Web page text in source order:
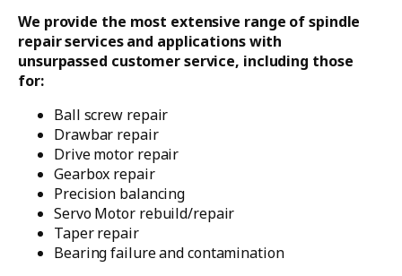
We provide the most extensive range of spindle
repair services and applications with
unsurpassed customer service, including those
for:
Ball screw repair
Drawbar repair
Drive motor repair
Gearbox repair
Precision balancing
Servo Motor rebuild/repair
Taper repair
Bearing failure and contamination